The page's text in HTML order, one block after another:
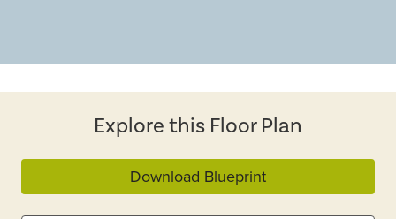
Explore this Floor Plan
Download Blueprint